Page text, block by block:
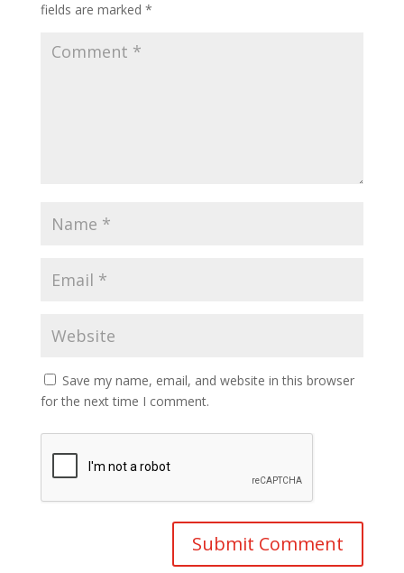
fields are marked *
Save my name, email, and website in this browser
for the next time I comment.